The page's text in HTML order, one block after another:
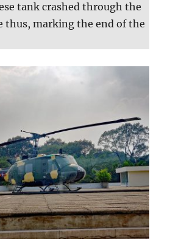
tank crashed through the
thus, marking the end of the